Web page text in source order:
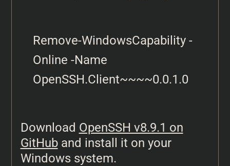
Remove-WindowsCapability -
Online -Name
OpenSSH.Client~~~~0.0.1.0
Download OpenSSH v8.9.1 on
GitHuband install it on your
Windows system.